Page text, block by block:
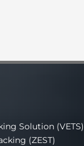
Solution (VETS)
(ZEST)